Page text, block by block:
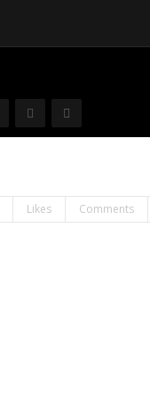
Likes Comments